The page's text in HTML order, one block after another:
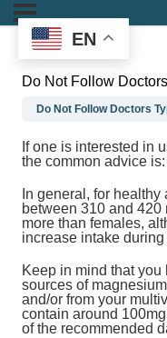
Do Not Follow
Do Not Follow Doctors
If one is interested in
the common advice is:
In general, for
between 310 and 420
more than females,
increase intake
Keep in mind that
sources of
and/or from your
contain around
of the recommended
EN